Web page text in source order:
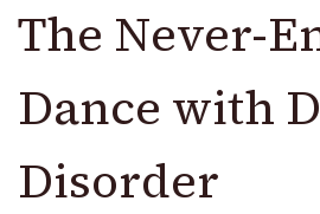
The Never-
Dance with
Disorder